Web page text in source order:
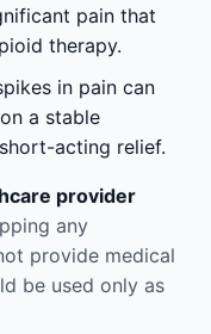
pain that
therapy.
in pain can
a stable
acting relief.
provider
any
provide medical
be used only as